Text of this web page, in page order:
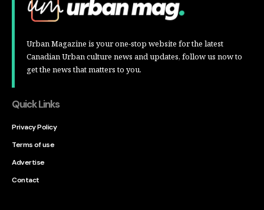
Urban Magazine is your one-stop website for the latest
Canadian Urban culture news and updates, follow us now to
get the news that matters to you.
Quick Links
Privacy Policy
Terms of use
Advertise
Contact